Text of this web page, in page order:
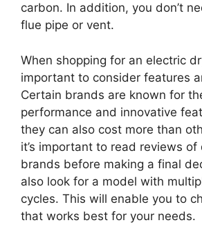
carbon. In addition, you don’t
flue pipe or vent.
When shopping for an electric
important to consider features
Certain brands are known for
performance and innovative
they can also cost more than
it’s important to read reviews
brands before making a final
also look for a model with
cycles. This will enable you to
that works best for your needs.